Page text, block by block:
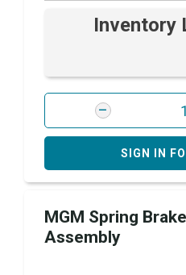
Inventory
SIGN IN
MGM Spring
Assembly